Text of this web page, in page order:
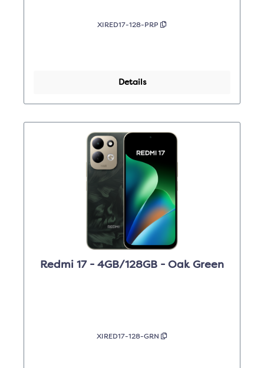
XIRED17-128-PRP
Details
Redmi 17 - 4GB/128GB - Oak Green
XIRED17-128-GRN